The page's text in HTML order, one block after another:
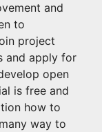
and
to
project
and apply for
open
is free and
how to
way to